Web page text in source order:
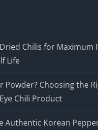
Chilis for Maximum
Life
Powder? Choosing the
Chili Product
Authentic Korean